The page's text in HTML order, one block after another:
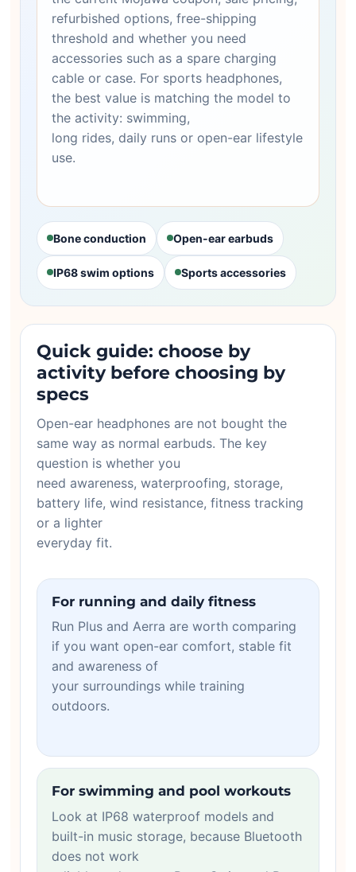
refurbished options, free-shipping
threshold and whether you need
accessories such as a spare charging
cable or case. For sports headphones,
the best value is matching the model to
the activity: swimming,
long rides, daily runs or open-ear lifestyle
use.
Bone conduction Open-ear earbuds
IP68 swim options Sports accessories
Quick guide: choose by
activity before choosing by
specs
Open-ear headphones are not bought the
same way as normal earbuds. The key
question is whether you
need awareness, waterproofing, storage,
battery life, wind resistance, fitness tracking
or a lighter
everyday fit.
For running and daily fitness
Run Plus and Aerra are worth comparing
if you want open-ear comfort, stable fit
and awareness of
your surroundings while training
outdoors.
For swimming and pool workouts
Look at IP68 waterproof models and
built-in music storage, because Bluetooth
does not work